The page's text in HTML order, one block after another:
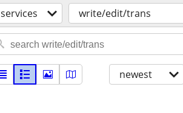
services write/edit/trans
newest